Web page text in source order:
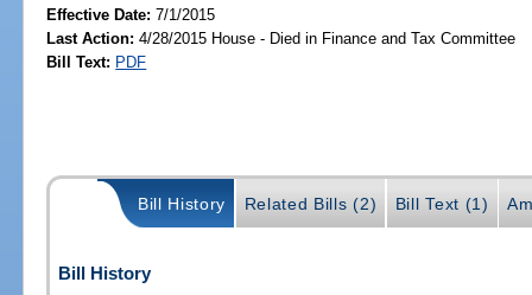
Effective Date:7/1/2015
Last Action: 4/28/2015 House - Died in Finance and Tax Committee
Bill Text: PDF
Bill History Related Bills (2) Bill Text (1)
Bill History